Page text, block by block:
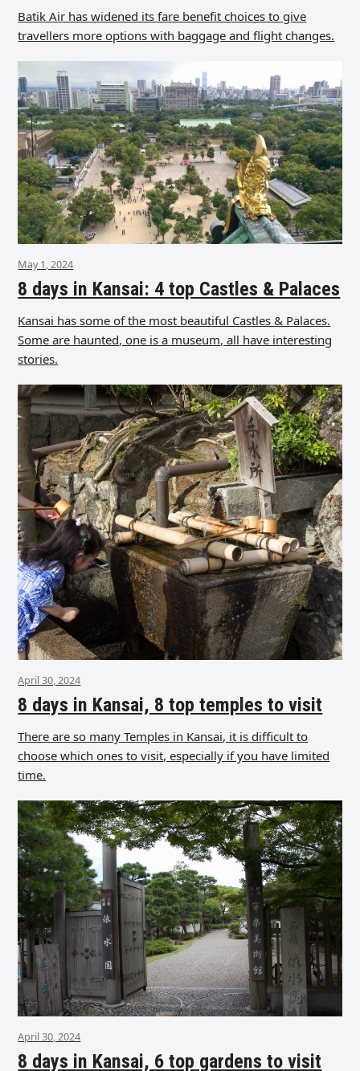
Batik Air has widened its fare benefit choices to give
travellers more options with baggage and flight changes.
May 1, 2024
8 days in Kansai: 4 top Castles & Palaces
Kansai has some of the most beautiful Castles & Palaces.
Some are haunted, one is a museum, all have interesting
stories.
April 30, 2024
8 days in Kansai, 8 top temples to visit
There are so many Temples in Kansai, it is difficult to
choose which ones to visit, especially if you have limited
time.
April 30, 2024
8 days in Kansai, 6 top gardens to visit